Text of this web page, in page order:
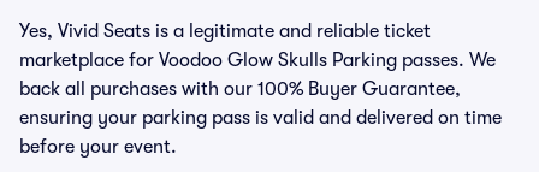
Yes, Vivid Seats is a legitimate and reliable ticket
marketplace for Voodoo Glow Skulls Parking passes. We
back all purchases with our 100% Buyer Guarantee,
ensuring your parking pass is valid and delivered on time
before your event.